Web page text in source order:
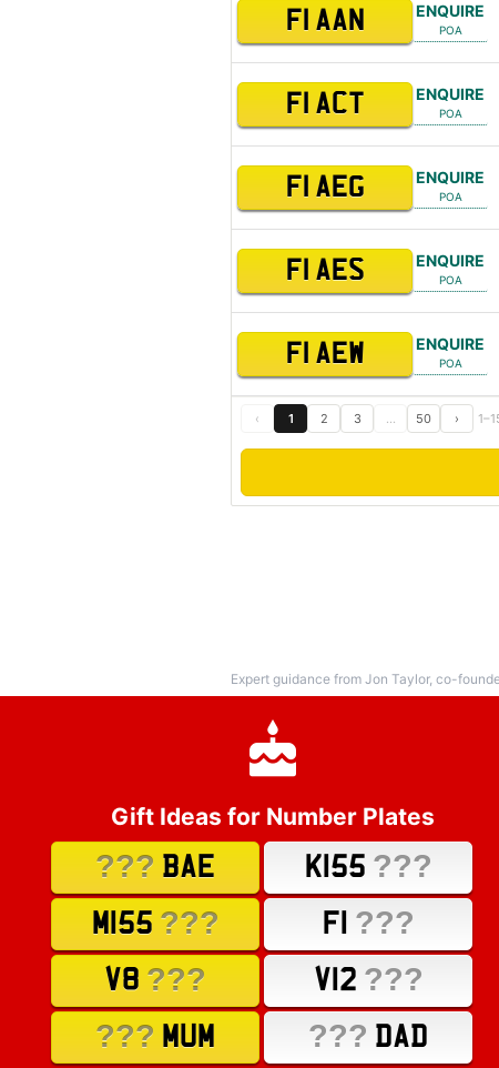
F1 AAN ENQUIRE
POA
F1 ACT ENQUIRE
POA
F1 AEG ENQUIRE
POA
F1 AES ENQUIRE
POA
F1 AEW ENQUIRE
POA
‹ 1 2 3 … 50 ›
Expert guidance from Jon Taylor, co-
Gift Ideas for Number Plates
??? BAE K155 ???
M155 ??? F1 ???
V8 ??? V12 ???
??? MUM ??? DAD